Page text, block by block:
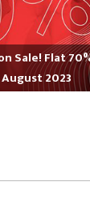
Sale! Flat
2023